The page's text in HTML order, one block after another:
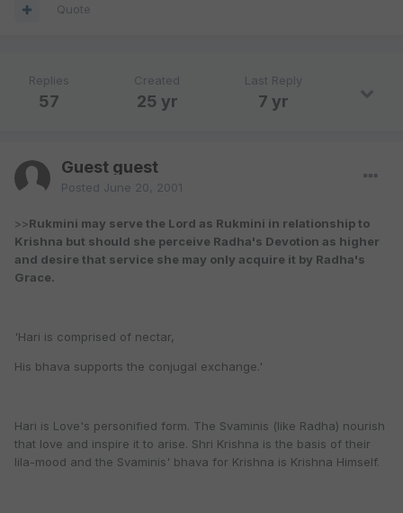
Quote
Replies
57
Created
25 yr
Last Reply
7 yr
Guest guest
Posted June 20, 2001
>>Rukmini may serve the Lord as Rukmini in relationship to
Krishna but should she perceive Radha's Devotion as higher
and desire that service she may only acquire it by Radha's
Grace.
'Hari is comprised of nectar,
His bhava supports the conjugal exchange.'
Hari is Love's personified form. The Svaminis (like Radha) nourish
that love and inspire it to arise. Shri Krishna is the basis of their
lila-mood and the Svaminis' bhava for Krishna is Krishna Himself.